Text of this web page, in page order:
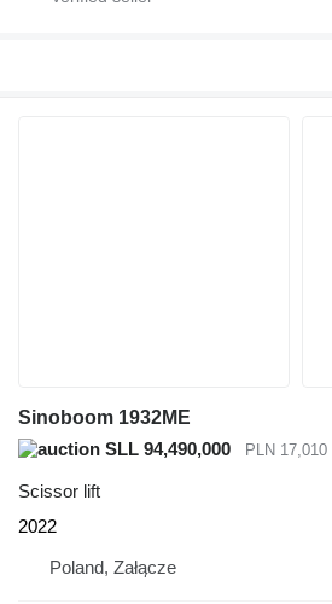
Sinoboom 1932ME
SLL 94,490,000
PLN 17,010
Scissor lift
2022
Poland, Załącze